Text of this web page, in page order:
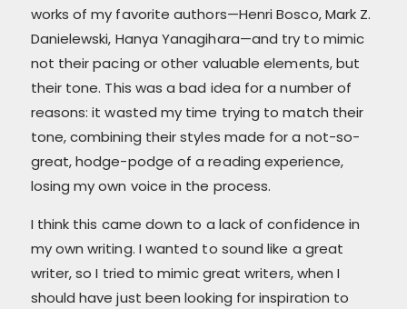
works of my favorite authors—Henri Bosco, Mark Z.
Danielewski, Hanya Yanagihara—and try to mimic
not their pacing or other valuable elements, but
their tone. This was a bad idea for a number of
reasons: it wasted my time trying to match their
tone, combining their styles made for a not-so-
great, hodge-podge of a reading experience,
losing my own voice in the process.
I think this came down to a lack of confidence in
my own writing. I wanted to sound like a great
writer, so I tried to mimic great writers, when I
should have just been looking for inspiration to